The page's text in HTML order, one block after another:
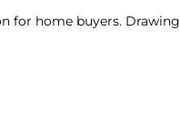
for home buyers.